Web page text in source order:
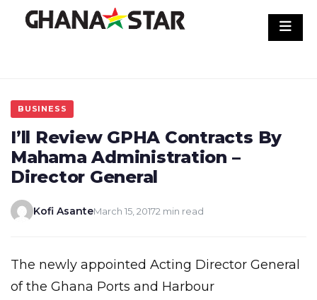
BUSINESS
I’ll Review GPHA Contracts By
Mahama Administration –
Director General
Kofi AsanteMarch 15, 20172 min read
The newly appointed Acting Director General
of the Ghana Ports and Harbour